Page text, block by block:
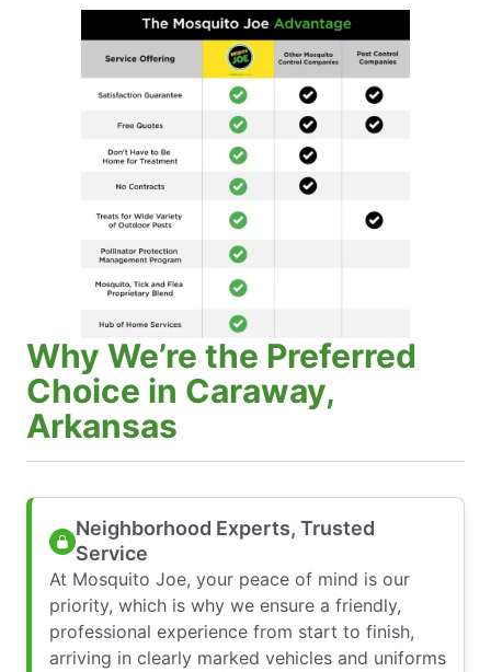
Why We’re the Preferred
Choice in Caraway,
Arkansas
Neighborhood Experts, Trusted
Service
At Mosquito Joe, your peace of mind is our
priority, which is why we ensure a friendly,
professional experience from start to finish,
arriving in clearly marked vehicles and uniforms